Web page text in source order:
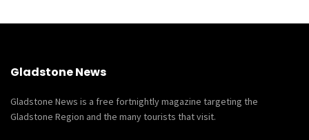
Gladstone News
Gladstone News is a free fortnightly magazine targeting the
Gladstone Region and the many tourists that visit.